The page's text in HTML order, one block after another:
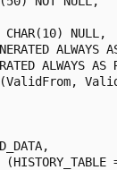
CHAR(10) NULL,
ALWAYS
ALWAYS AS